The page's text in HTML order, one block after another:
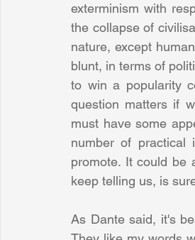
exterminism with
the collapse of
nature, except
blunt, in terms of
to win a popularity
question matters if
must have some
number of practical
promote. It could be
keep telling us, is
As Dante said, it's